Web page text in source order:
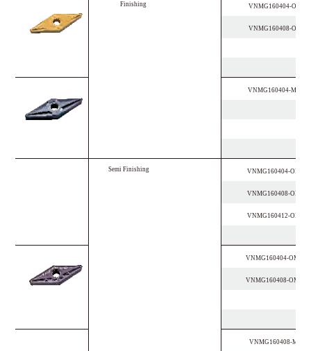
Finishing VNMG160404-OPF
VNMG160408-OPF
VNMG160404-MSF
Semi Finishing VNMG160404-OPM
VNMG160408-OPM
VNMG160412-OPM
VNMG160404-OMM
VNMG160408-OMM
VNMG160408-MF